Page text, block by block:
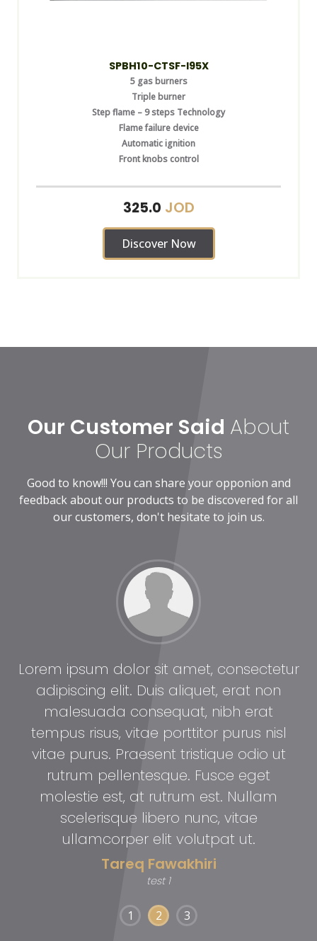
SPBH10-CTSF-I95X
5 gas burners
Triple burner
Step flame – 9 steps Technology
Flame failure device
Automatic ignition
Front knobs control
325.0 JOD
Discover Now
Our Customer Said About
Our Products
Good to know!!! You can share your opponion and
feedback about our products to be discovered for all
our customers, don't hesitate to join us.
Lorem ipsum dolor sit amet, consectetur
adipiscing elit. Duis aliquet, erat non
malesuada consequat, nibh erat
tempus risus, vitae porttitor purus nisl
vitae purus. Praesent tristique odio ut
rutrum pellentesque. Fusce eget
molestie est, at rutrum est. Nullam
scelerisque libero nunc, vitae
ullamcorper elit volutpat ut.
Tareq Fawakhiri
test 1
1 2 3